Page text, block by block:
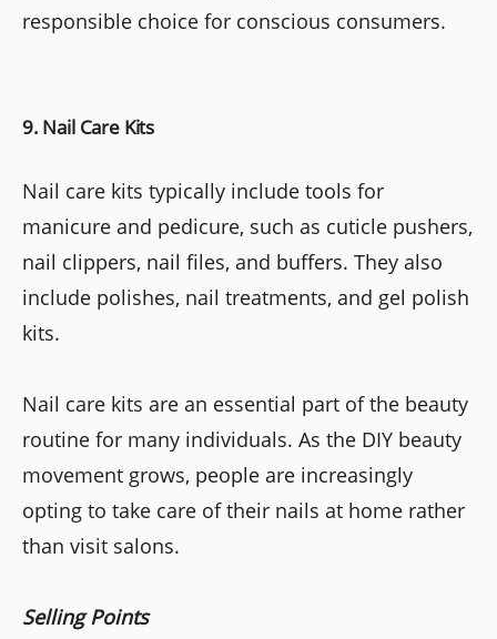
responsible choice for conscious consumers.
9. Nail Care Kits
Nail care kits typically include tools for
manicure and pedicure, such as cuticle pushers,
nail clippers, nail files, and buffers. They also
include polishes, nail treatments, and gel polish
kits.
Nail care kits are an essential part of the beauty
routine for many individuals. As the DIY beauty
movement grows, people are increasingly
opting to take care of their nails at home rather
than visit salons.
Selling Points